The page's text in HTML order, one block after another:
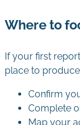
Where to
If your first
place to
Confirm
Complete
Map your